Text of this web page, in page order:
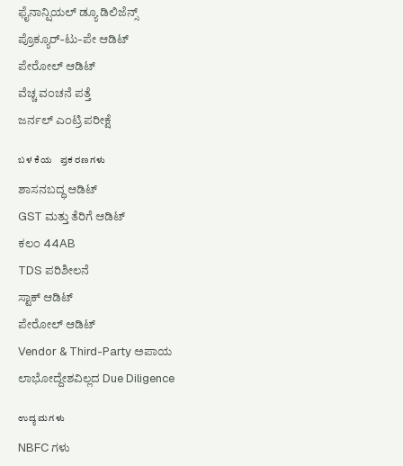
ಫೈನಾನ್ಷಿಯಲ್ ಡ್ಯೂ ಡಿಲಿಜೆನ್ಸ್
ಪ್ರೊಕ್ಯೂರ್-ಟು-ಪೇ ಆಡಿಟ್
ಪೇರೋಲ್ ಆಡಿಟ್
ವೆಚ್ಚ ವಂಚನೆ ಪತ್ತೆ
ಜರ್ನಲ್ ಎಂಟ್ರಿ ಪರೀಕ್ಷೆ
ಬಳಕೆಯ ಪ್ರಕರಣಗಳು
ಶಾಸನಬದ್ಧ ಆಡಿಟ್
GST ಮತ್ತು ತೆರಿಗೆ ಆಡಿಟ್
ಕಲಂ 44AB
TDS ಪರಿಶೀಲನೆ
ಸ್ಟಾಕ್ ಆಡಿಟ್
ಪೇರೋಲ್ ಆಡಿಟ್
Vendor & Third-Party ಅಪಾಯ
ಲಾಭೋದ್ದೇಶವಿಲ್ಲದ Due Diligence
ಉದ್ಯಮಗಳು
NBFC ಗಳು